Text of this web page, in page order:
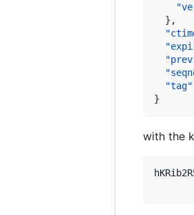
  },
"tag"
}
with the